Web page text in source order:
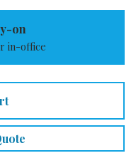
on
in-office